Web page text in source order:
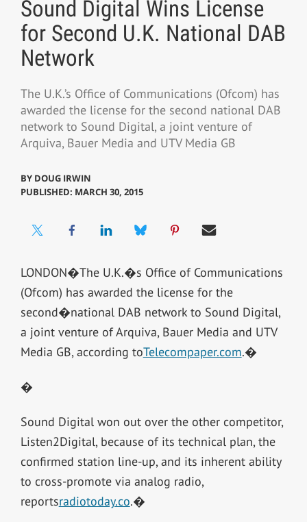
Sound Digital Wins License
for Second U.K. National DAB
Network
The U.K.’s Office of Communications (Ofcom) has
awarded the license for the second national DAB
network to Sound Digital, a joint venture of
Arquiva, Bauer Media and UTV Media GB
BY DOUG IRWIN
PUBLISHED: MARCH 30, 2015
LONDON�The U.K.�s Office of Communications
(Ofcom) has awarded the license for the
second�national DAB network to Sound Digital,
a joint venture of Arquiva, Bauer Media and UTV
Media GB, according toTelecompaper.com.�
�
Sound Digital won out over the other competitor,
Listen2Digital, because of its technical plan, the
confirmed station line-up, and its inherent ability
to cross-promote via analog radio,
reportsradiotoday.co.�